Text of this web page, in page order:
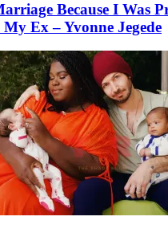
Because I Was
Ex – Yvonne Jegede